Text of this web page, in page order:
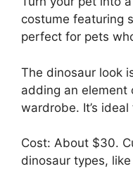
costume featuring
perfect for pets
The dinosaur look
adding an element
wardrobe. It’s
Cost: About $30.
dinosaur types,